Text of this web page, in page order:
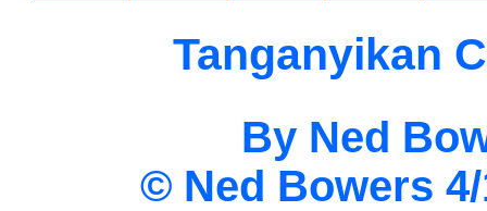
Tanganyikan
By Ned
© Ned Bowers 4/